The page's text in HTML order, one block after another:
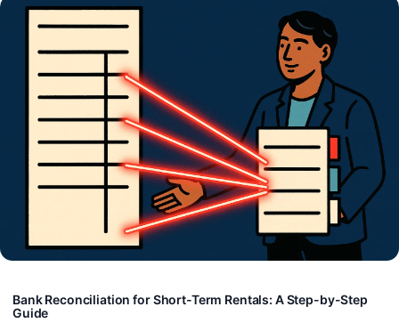
Bank Reconciliation for Short-Term Rentals: A Step-by-Step
Guide